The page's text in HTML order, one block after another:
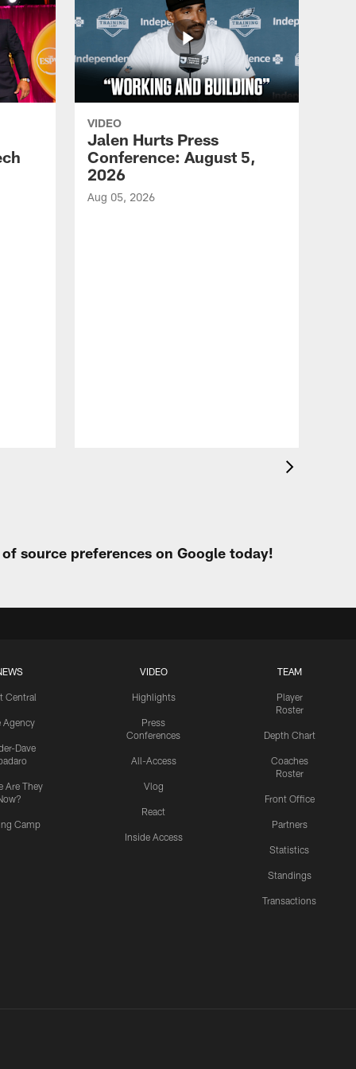
VIDEO
Jalen Hurts Press
Conference: August 5,
2026
Aug 05, 2026
source preferences on Google today!
Central
Agency
Dave
Are They
Camp
VIDEO
Highlights
Press
Conferences
All-Access
Vlog
React
Inside Access
TEAM
Player
Roster
Depth Chart
Coaches
Roster
Front Office
Partners
Statistics
Standings
Transactions